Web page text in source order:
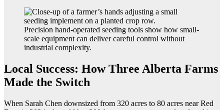
Precision hand-operated seeding tools show how small-
scale equipment can deliver careful control without
industrial complexity.
Local Success: How Three Alberta Farms
Made the Switch
When Sarah Chen downsized from 320 acres to 80 acres near Red